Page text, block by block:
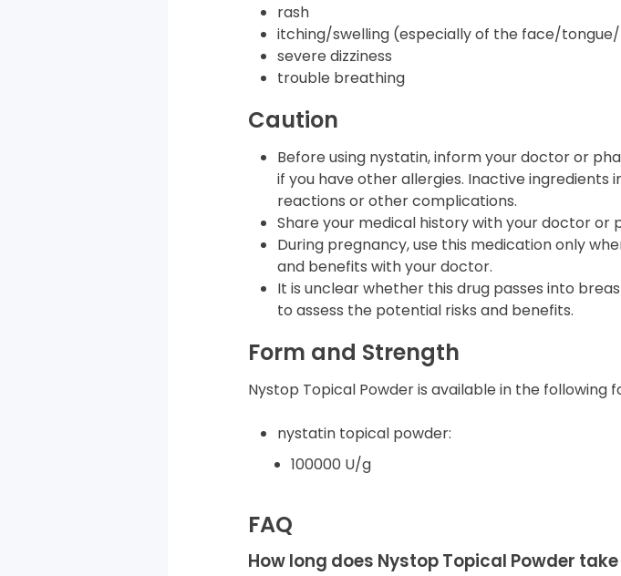
rash
itching/swelling (especially of the face/
severe dizziness
trouble breathing
Caution
Before using nystatin, inform your doctor or
if you have other allergies. Inactive
reactions or other complications.
Share your medical history with your doctor or
During pregnancy, use this medication only
and benefits with your doctor.
It is unclear whether this drug passes into
to assess the potential risks and benefits.
Form and Strength
Nystop Topical Powder is available in the following
nystatin topical powder:
100000 U/g
FAQ
How long does Nystop Topical Powder